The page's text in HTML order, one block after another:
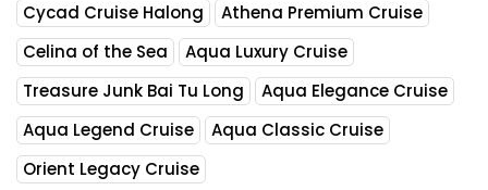
Cycad Cruise Halong
Athena Premium Cruise
Celina of the Sea
Aqua Luxury Cruise
Treasure Junk Bai Tu Long
Aqua Elegance Cruise
Aqua Legend Cruise
Aqua Classic Cruise
Orient Legacy Cruise